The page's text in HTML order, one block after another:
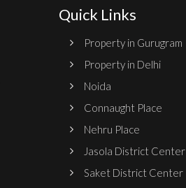
Quick Links
Property in Gurugram
Property in Delhi
Noida
Connaught Place
Nehru Place
Jasola District Center
Saket District Center